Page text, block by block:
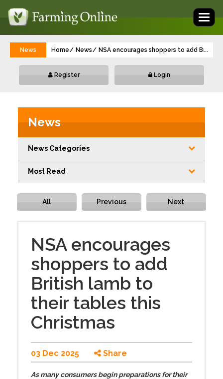
News Home News NSA encourages shoppers to add ...
Register Login
News
News Categories
Most Read
All Previous Next
NSA encourages
shoppers to add
British lamb to
their tables this
Christmas
03 Dec 2025 Share
As many consumers begin preparations for their